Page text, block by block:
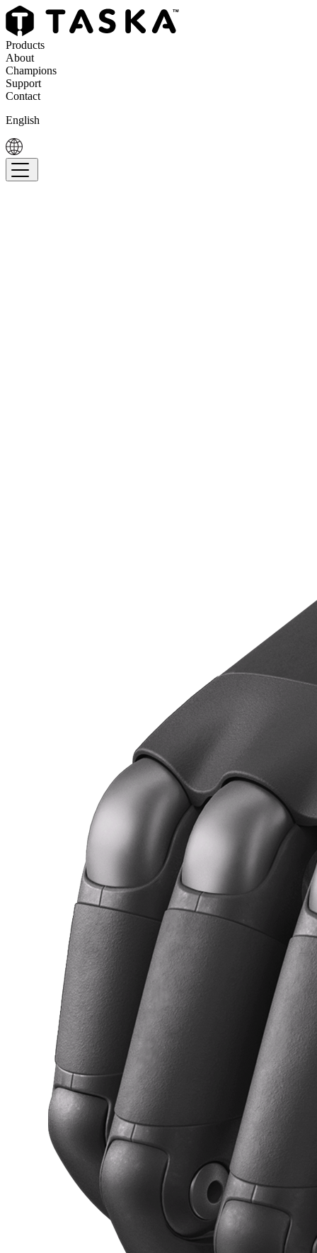
Products
About
Champions
Support
Contact
English